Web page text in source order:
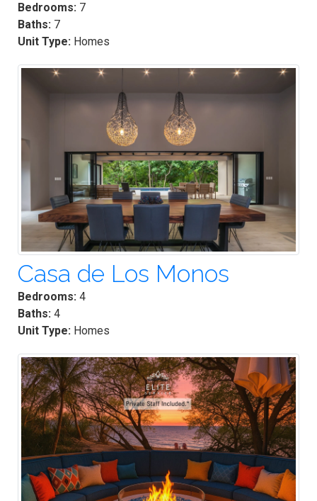
Bedrooms: 7
Baths: 7
Unit Type: Homes
Casa de Los Monos
Bedrooms: 4
Baths: 4
Unit Type: Homes